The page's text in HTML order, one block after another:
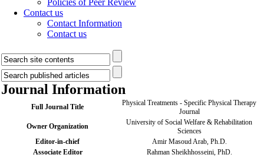
Policies of Peer Review
Contact us
Contact Information
Contact us
Journal Information
Full Journal Title
Physical Treatments - Specific Physical Therapy
Journal
Owner Organization
University of Social Welfare & Rehabilitation
Sciences
Editor-in-chief
Amir Masoud Arab, Ph.D.
Associate Editor
Rahman Sheikhhosseini, PhD.